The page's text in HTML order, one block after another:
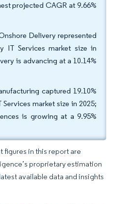
projected CAGR at 9.66%
Delivery represented
IT Services market size in
is advancing at a 10.14%
captured 19.10%
market size in 2025;
is growing at a 9.95%
figures in this report are
proprietary estimation
available data and insights